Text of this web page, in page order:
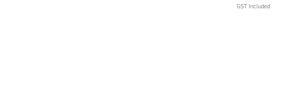
GST Included